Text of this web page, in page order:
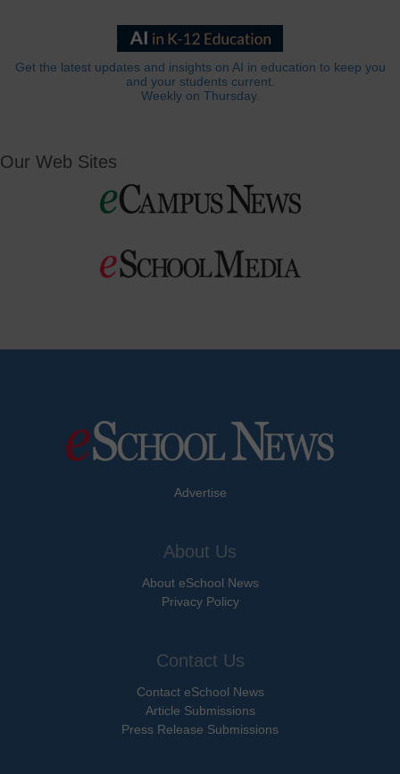
Get the latest updates and insights on AI in education to keep you
and your students current.
Weekly on Thursday.
Our Web Sites
Advertise
About Us
About eSchool News
Privacy Policy
Contact Us
Contact eSchool News
Article Submissions
Press Release Submissions